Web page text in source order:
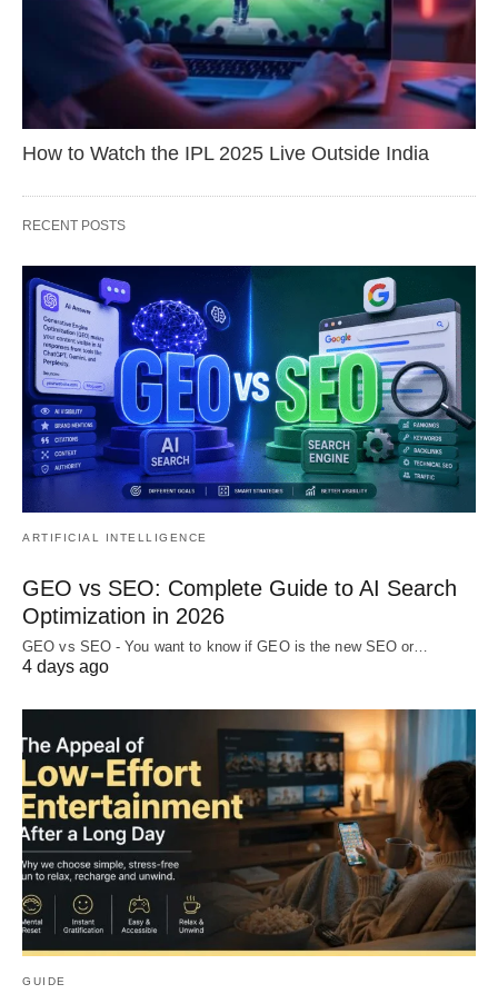
How to Watch the IPL 2025 Live Outside India
RECENT POSTS
ARTIFICIAL INTELLIGENCE
GEO vs SEO: Complete Guide to AI Search
Optimization in 2026
GEO vs SEO - You want to know if GEO is the new SEO or…
4 days ago
GUIDE